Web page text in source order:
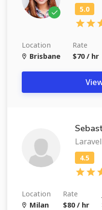
Location
Brisbane
Rate
$70 / hr
Location
Milan
Rate
$80 / hr